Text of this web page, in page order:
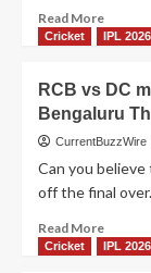
wicket
Read MoreRead
more
vs
GT
Match
81
Cricket IPL 2026
RCB vs DC
Bengaluru
CurrentBuzzWire
Can you
off the final
Read MoreRead
more
Cricket IPL 2026